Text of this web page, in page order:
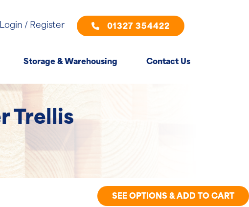
Login / Register 01327 354422
Storage & Warehousing Contact Us
Trellis
SEE OPTIONS & ADD TO CART